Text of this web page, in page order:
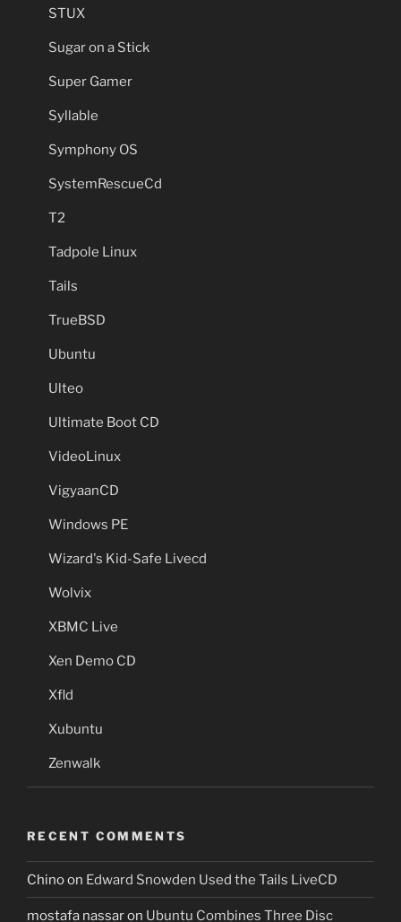
STUX
Sugar on a Stick
Super Gamer
Syllable
Symphony OS
SystemRescueCd
T2
Tadpole Linux
Tails
TrueBSD
Ubuntu
Ulteo
Ultimate Boot CD
VideoLinux
VigyaanCD
Windows PE
Wizard's Kid-Safe Livecd
Wolvix
XBMC Live
Xen Demo CD
Xfld
Xubuntu
Zenwalk
RECENT COMMENTS
Chinoon Edward Snowden Used the Tails LiveCD
mostafa nassaron Ubuntu Combines Three Disc